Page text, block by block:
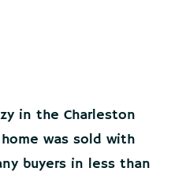
in the Charleston
was sold with
buyers in less than